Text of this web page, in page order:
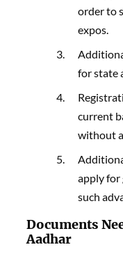
order to
expos.
for state
current
without
apply for
such
Documents
Aadhar